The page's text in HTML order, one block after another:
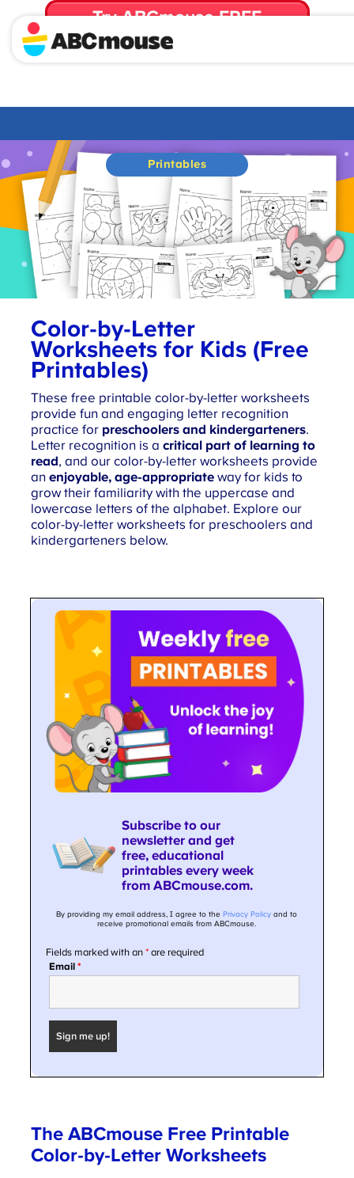
Try ABCmouse FREE
for 30 Days! Then just $14.99/mo. until canceled.
Printables
Color-by-Letter
Worksheets for Kids (Free
Printables)
These free printable color-by-letter worksheets
provide fun and engaging letter recognition
practice for preschoolers and kindergarteners.
Letter recognition is acritical part of learning to
read, and our color-by-letter worksheets provide
anenjoyable, age-appropriate way for kids to
grow their familiarity with the uppercase and
lowercase letters of the alphabet. Explore our
color-by-letter worksheets for preschoolers and
kindergarteners below.
The ABCmouse Free Printable
Color-by-Letter Worksheets